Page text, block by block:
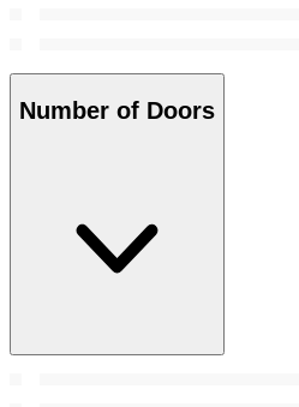
Number of Doors